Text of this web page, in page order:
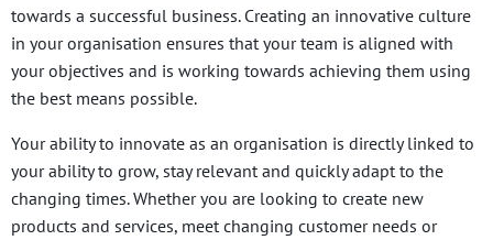
towards a successful business. Creating an innovative culture
in your organisation ensures that your team is aligned with
your objectives and is working towards achieving them using
the best means possible.
Your ability to innovate as an organisation is directly linked to
your ability to grow, stay relevant and quickly adapt to the
changing times. Whether you are looking to create new
products and services, meet changing customer needs or